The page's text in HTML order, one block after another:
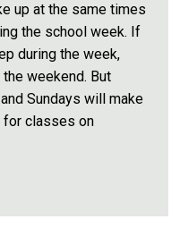
up at the same times
the school week. If
during the week,
weekend. But
Sundays will make
for classes on